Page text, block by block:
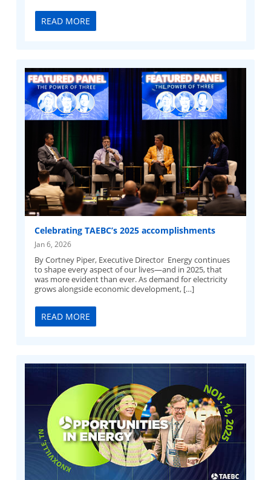
READ MORE
Celebrating TAEBC’s 2025 accomplishments
Jan 6, 2026
By Cortney Piper, Executive Director Energy continues
to shape every aspect of our lives—and in 2025, that
was more evident than ever. As demand for electricity
grows alongside economic development, […]
READ MORE